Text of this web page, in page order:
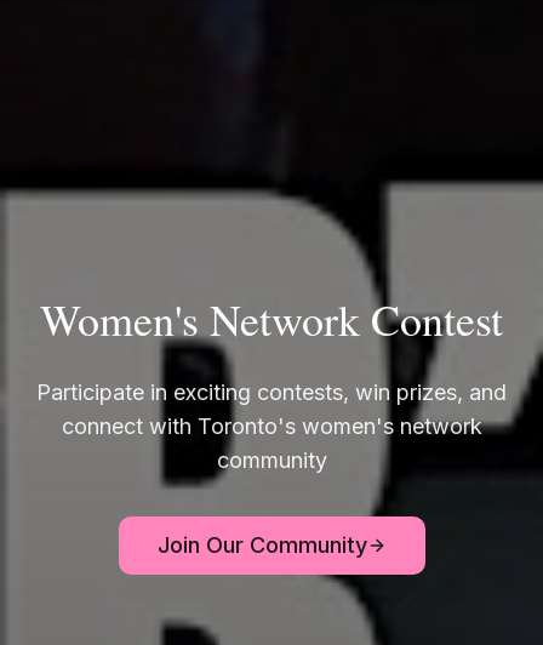
Women's Network Contest
Participate in exciting contests, win prizes, and
connect with Toronto's women's network
community
Join Our Community